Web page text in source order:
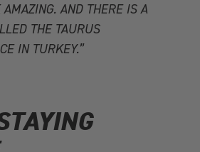
AMAZING. AND THERE IS A
THE TAURUS
IN TURKEY.”